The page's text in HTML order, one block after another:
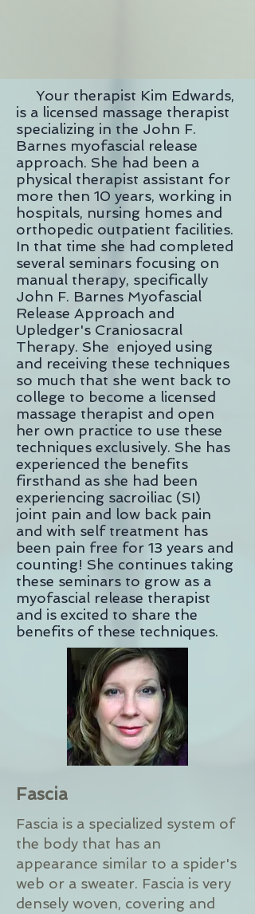
Your therapist Kim Edwards,
is a licensed massage therapist
specializing in the John F.
Barnes myofascial release
approach. She had been a
physical therapist assistant for
more then 10 years, working in
hospitals, nursing homes and
orthopedic outpatient facilities.
In that time she had completed
several seminars focusing on
manual therapy, specifically
John F. Barnes Myofascial
Release Approach and
Upledger's Craniosacral
Therapy. She enjoyed using
and receiving these techniques
so much that she went back to
college to become a licensed
massage therapist and open
her own practice to use these
techniques exclusively. She has
experienced the benefits
firsthand as she had been
experiencing sacroiliac (SI)
joint pain and low back pain
and with self treatment has
been pain free for 13 years and
counting! She continues taking
these seminars to grow as a
myofascial release therapist
and is excited to share the
benefits of these techniques.
Fascia
Fascia is a specialized system of
the body that has an
appearance similar to a spider's
web or a sweater. Fascia is very
densely woven, covering and